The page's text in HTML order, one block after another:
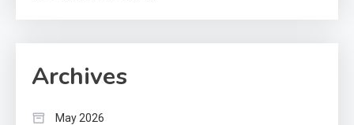
Archives
May 2026